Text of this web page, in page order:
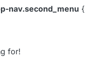
web-development-
developer-tools
nav.second_menu {
for!